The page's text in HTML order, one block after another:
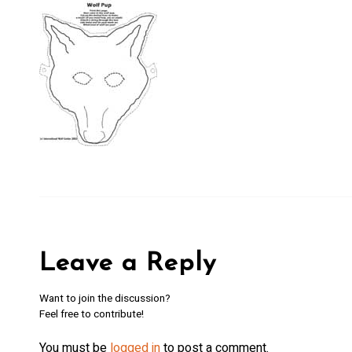
Leave a Reply
Want to join the discussion?
Feel free to contribute!
You must be logged into post a comment.